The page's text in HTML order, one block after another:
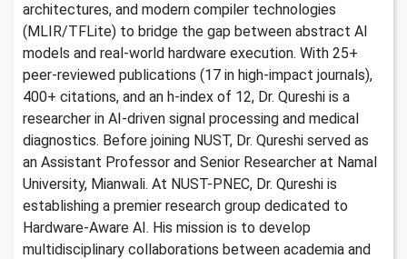
architectures, and modern compiler technologies
(MLIR/TFLite) to bridge the gap between abstract AI
models and real-world hardware execution. With 25+
peer-reviewed publications (17 in high-impact journals),
400+ citations, and an h-index of 12, Dr. Qureshi is a
researcher in AI-driven signal processing and medical
diagnostics. Before joining NUST, Dr. Qureshi served as
an Assistant Professor and Senior Researcher at Namal
University, Mianwali. At NUST-PNEC, Dr. Qureshi is
establishing a premier research group dedicated to
Hardware-Aware AI. His mission is to develop
multidisciplinary collaborations between academia and